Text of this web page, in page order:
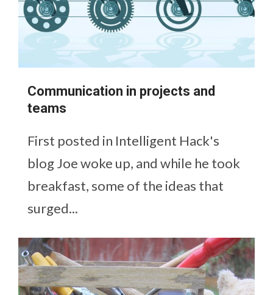
Communication in projects and
teams
First posted in Intelligent Hack's
blog Joe woke up, and while he took
breakfast, some of the ideas that
surged...